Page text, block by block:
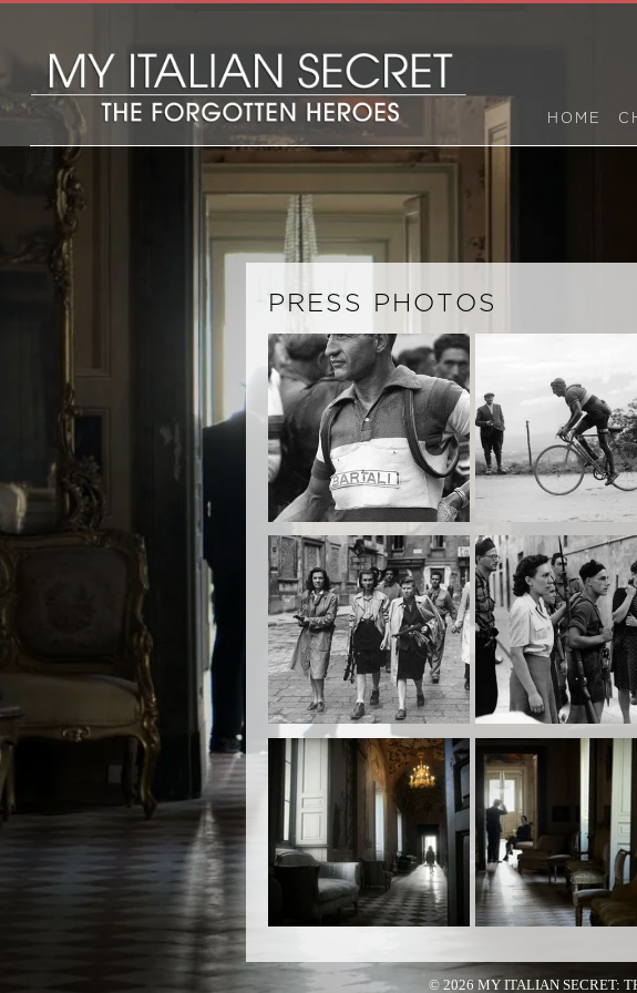
HOME
PRESS PHOTOS
© 2026 MY ITALIAN SECRET: